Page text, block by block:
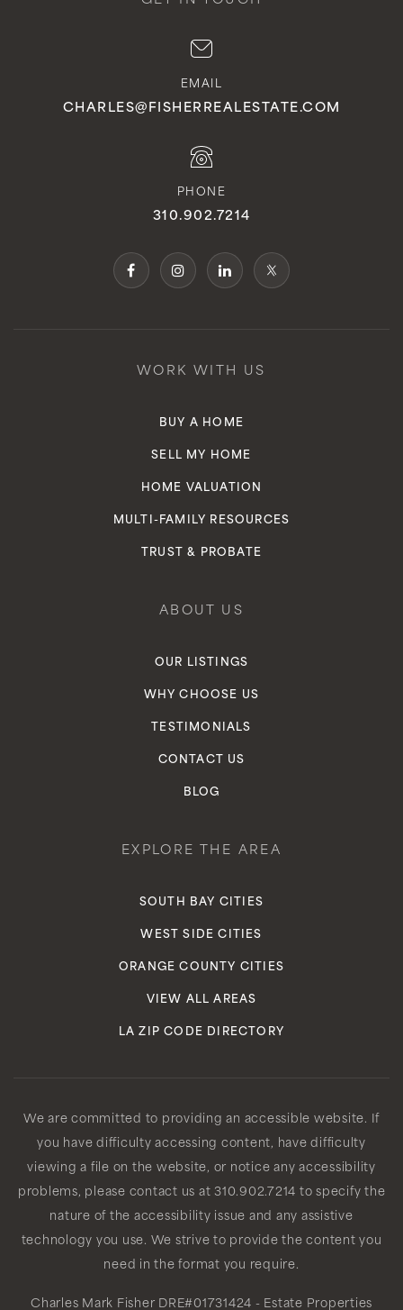
EMAIL
CHARLES@FISHERREALESTATE.COM
PHONE
310.902.7214
WORK WITH US
BUY A HOME
SELL MY HOME
HOME VALUATION
MULTI-FAMILY RESOURCES
TRUST & PROBATE
ABOUT US
OUR LISTINGS
WHY CHOOSE US
TESTIMONIALS
CONTACT US
BLOG
EXPLORE THE AREA
SOUTH BAY CITIES
WEST SIDE CITIES
ORANGE COUNTY CITIES
VIEW ALL AREAS
LA ZIP CODE DIRECTORY
We are committed to providing an accessible website. If
you have difficulty accessing content, have difficulty
viewing a file on the website, or notice any accessibility
problems, please contact us at 310.902.7214 to specify the
nature of the accessibility issue and any assistive
technology you use. We strive to provide the content you
need in the format you require.
Charles Mark Fisher DRE#01731424 - Estate Properties